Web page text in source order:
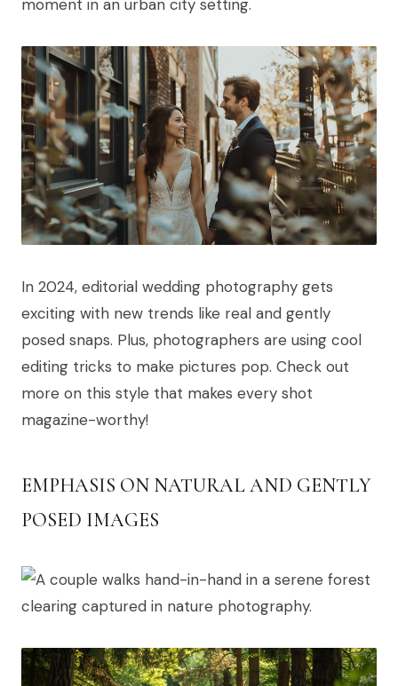
In 2024, editorial wedding photography gets
exciting with new trends like real and gently
posed snaps. Plus, photographers are using cool
editing tricks to make pictures pop. Check out
more on this style that makes every shot
magazine-worthy!
EMPHASIS ON NATURAL AND GENTLY
POSED IMAGES